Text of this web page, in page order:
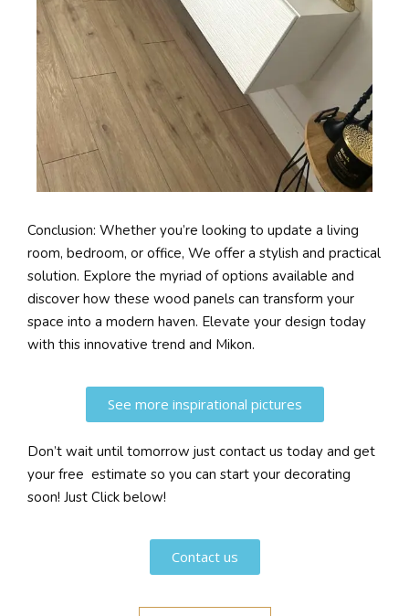
Conclusion: Whether you’re looking to update a living
room, bedroom, or office, We offer a stylish and practical
solution. Explore the myriad of options available and
discover how these wood panels can transform your
space into a modern haven. Elevate your design today
with this innovative trend and Mikon.
See more inspirational pictures
Don’t wait until tomorrow just contact us today and get
your free estimate so you can start your decorating
soon! Just Click below!
Contact us